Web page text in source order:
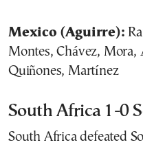
Mexico (Aguirre):
Montes, Chávez, Mora,
Quiñones, Martínez
South Africa 1-0
South Africa defeated